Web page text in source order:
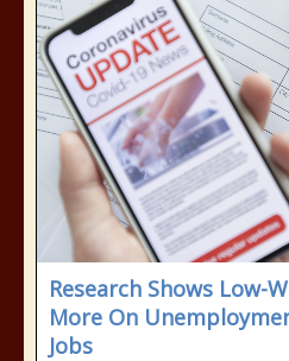
Research Shows Low-
More On
Jobs